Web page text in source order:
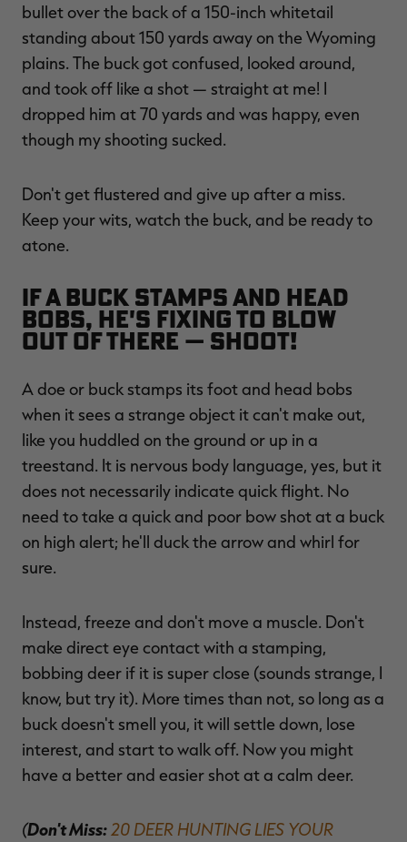
bullet over the back of a 150-inch whitetail
standing about 150 yards away on the Wyoming
plains. The buck got confused, looked around,
and took off like a shot — straight at me! I
dropped him at 70 yards and was happy, even
though my shooting sucked.
Don't get flustered and give up after a miss.
Keep your wits, watch the buck, and be ready to
atone.
If a buck stamps and head
bobs, he's fixing to blow
out of there — shoot!
A doe or buck stamps its foot and head bobs
when it sees a strange object it can't make out,
like you huddled on the ground or up in a
treestand. It is nervous body language, yes, but it
does not necessarily indicate quick flight. No
need to take a quick and poor bow shot at a buck
on high alert; he'll duck the arrow and whirl for
sure.
Instead, freeze and don't move a muscle. Don't
make direct eye contact with a stamping,
bobbing deer if it is super close (sounds strange, I
know, but try it). More times than not, so long as a
buck doesn't smell you, it will settle down, lose
interest, and start to walk off. Now you might
have a better and easier shot at a calm deer.
(Don't Miss: 20 DEER HUNTING LIES YOUR